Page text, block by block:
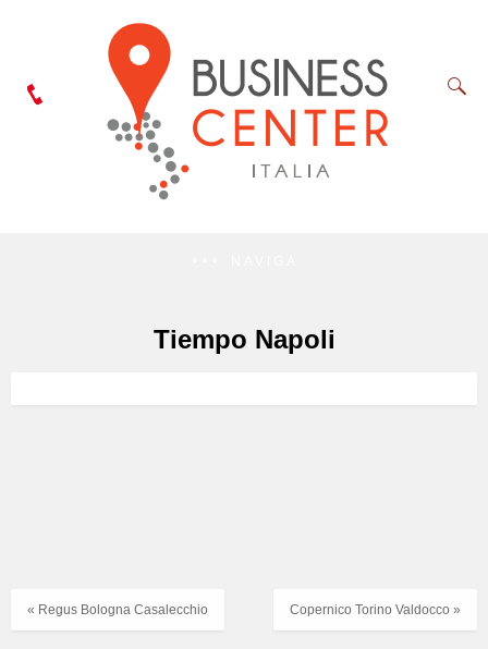
Tiempo Napoli
Copernico Torino Valdocco »
« Regus Bologna Casalecchio